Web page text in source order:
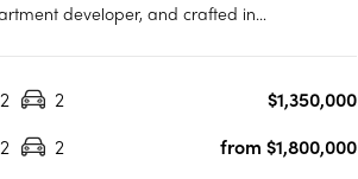
developer, and crafted in
address lies within the charming
2 2
$1,350,000
2 2
from $1,800,000